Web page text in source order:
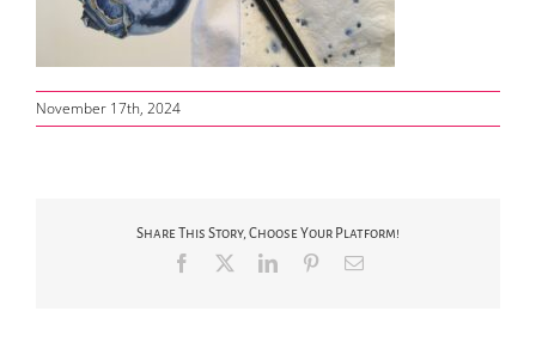
November 17th, 2024
Share This Story, Choose Your Platform!
Facebook LinkedInPinterestEmail